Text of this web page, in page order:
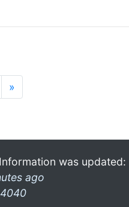
»
was updated:
ago